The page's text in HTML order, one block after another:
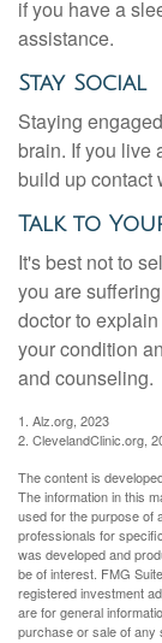
if you have a
assistance.
Stay Social
Staying
brain. If you live
build up contact
Talk to
It's best not to
you are
doctor to
your condition
and counseling.
1. Alz.org, 2023
2. ClevelandClinic.org,
The content is
The information in this
used for the purpose of
professionals for
was developed and
be of interest. FMG
registered investment
are for general
purchase or sale of any